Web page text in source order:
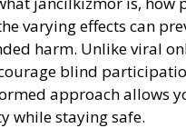
varying effects can
harm. Unlike viral
blind
approach allows
while staying safe.